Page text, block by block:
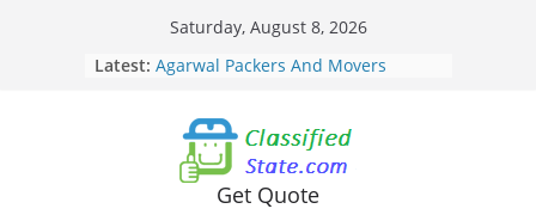
Saturday, August 8, 2026
Latest: Agarwal Packers And Movers
Agarwal Packers And Movers
Nasrapur
Agarwal Packers And Movers
Narayan Peth
Agarwal Packers And Movers
Get Quote